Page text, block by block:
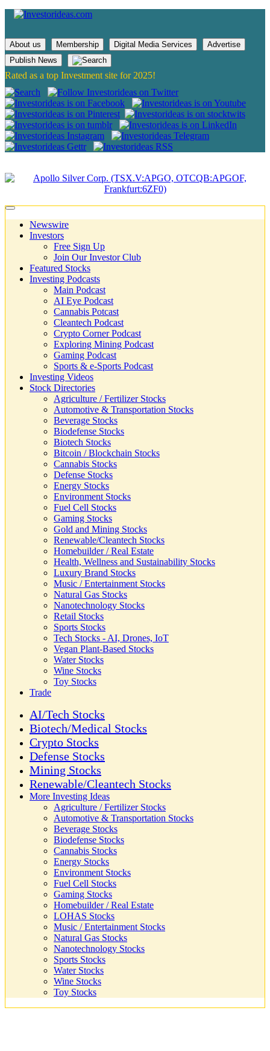
About us Membership Digital Media Services
Advertise
Publish News
Rated as a top Investment site for 2025!
Newswire
Investors
Free Sign Up
Join Our Investor Club
Featured Stocks
Investing Podcasts
Main Podcast
AI Eye Podcast
Cannabis Potcast
Cleantech Podcast
Crypto Corner Podcast
Exploring Mining Podcast
Gaming Podcast
Sports & e-Sports Podcast
Investing Videos
Stock Directories
Agriculture / Fertilizer Stocks
Automotive & Transportation Stocks
Beverage Stocks
Biodefense Stocks
Biotech Stocks
Bitcoin / Blockchain Stocks
Cannabis Stocks
Defense Stocks
Energy Stocks
Environment Stocks
Fuel Cell Stocks
Gaming Stocks
Gold and Mining Stocks
Renewable/Cleantech Stocks
Homebuilder / Real Estate
Health, Wellness and Sustainability Stocks
Luxury Brand Stocks
Music / Entertainment Stocks
Natural Gas Stocks
Nanotechnology Stocks
Retail Stocks
Sports Stocks
Tech Stocks - AI, Drones, IoT
Vegan Plant-Based Stocks
Water Stocks
Wine Stocks
Toy Stocks
Trade
AI/Tech Stocks
Biotech/Medical Stocks
Crypto Stocks
Defense Stocks
Mining Stocks
Renewable/Cleantech Stocks
More Investing Ideas
Agriculture / Fertilizer Stocks
Automotive & Transportation Stocks
Beverage Stocks
Biodefense Stocks
Cannabis Stocks
Energy Stocks
Environment Stocks
Fuel Cell Stocks
Gaming Stocks
Homebuilder / Real Estate
LOHAS Stocks
Music / Entertainment Stocks
Natural Gas Stocks
Nanotechnology Stocks
Sports Stocks
Water Stocks
Wine Stocks
Toy Stocks